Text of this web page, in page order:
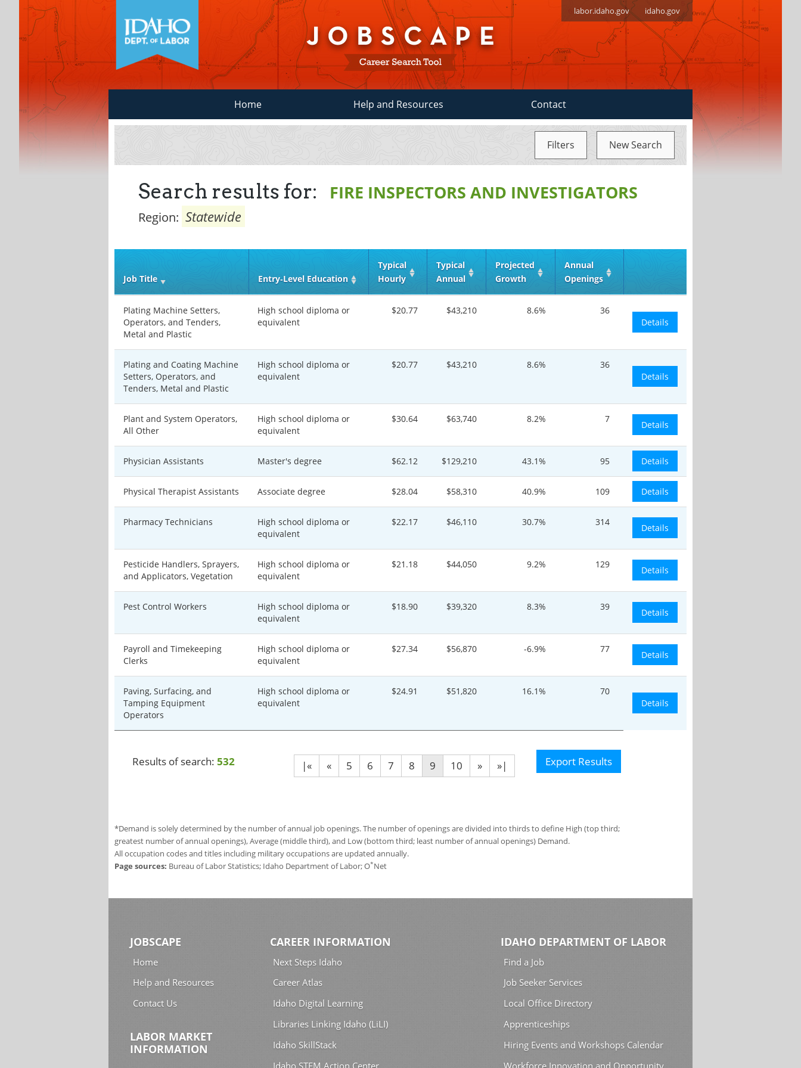
labor.idaho.gov idaho.gov
Home Help and Resources Contact
Filters New Search
Search results for: FIRE INSPECTORS AND INVESTIGATORS
Region: Statewide
Job Title Entry‑Level Education
Typical
Hourly
Typical
Annual
Projected
Growth
Annual
Openings
Plating Machine Setters,
Operators, and Tenders,
Metal and Plastic
High school diploma or
equivalent
$20.77 $43,210 8.6%
36
Details
Plating and Coating Machine
Setters, Operators, and
Tenders, Metal and Plastic
High school diploma or
equivalent
$20.77 $43,210 8.6%
36
Details
Plant and System Operators,
All Other
High school diploma or
equivalent
$30.64 $63,740 8.2% 7
Details
Physician Assistants Master's degree $62.12 $129,210 43.1% 95 Details
Physical Therapist Assistants Associate degree $28.04 $58,310 40.9% 109 Details
Pharmacy Technicians
High school diploma or
equivalent
$22.17 $46,110 30.7% 314
Details
Pesticide Handlers, Sprayers,
and Applicators, Vegetation
High school diploma or
equivalent
$21.18 $44,050 9.2% 129
Details
Pest Control Workers
High school diploma or
equivalent
$18.90 $39,320 8.3% 39
Details
Payroll and Timekeeping
Clerks
High school diploma or
equivalent
$27.34 $56,870 -6.9% 77
Details
Paving, Surfacing, and
Tamping Equipment
Operators
High school diploma or
equivalent
$24.91 $51,820 16.1%
70
Details
Results of search: 532 |« « 5 6 7 8 9 10 » »| Export Results
*Demand is solely determined by the number of annual job openings. The number of openings are divided into thirds to define High (top third;
greatest number of annual openings), Average (middle third), and Low (bottom third; least number of annual openings) Demand.
All occupation codes and titles including military occupations are updated annually.
Page sources: Bureau of Labor Statistics; Idaho Department of Labor; O*Net
JOBSCAPE
Home
Help and Resources
Contact Us
LABOR MARKET
INFORMATION
CAREER INFORMATION
Next Steps Idaho
Career Atlas
Idaho Digital Learning
Libraries Linking Idaho (LiLI)
Idaho SkillStack
Idaho STEM Action Center
IDAHO DEPARTMENT OF LABOR
Find a Job
Job Seeker Services
Local Office Directory
Apprenticeships
Hiring Events and Workshops Calendar
Workforce Innovation and Opportunity